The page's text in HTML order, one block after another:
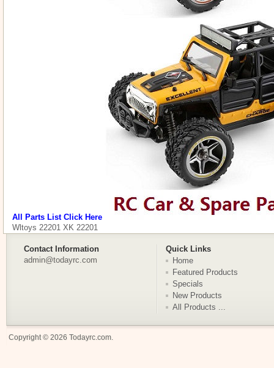
All Parts List Click Here
Wltoys 22201 XK 22201
Contact Information
Quick Links
admin@todayrc.com
Home
Featured Products
Specials
New Products
All Products ...
Copyright © 2026 Todayrc.com.